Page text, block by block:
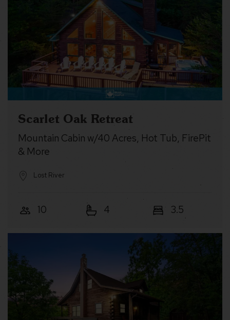
Scarlet Oak Retreat
Mountain Cabin w/40 Acres, Hot Tub, FirePit
& More
Lost River
10 4 3.5